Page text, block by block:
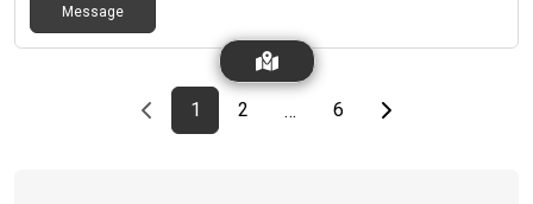
Message
Previous page
page
1First page
page
2 … page
6Last pageNext page